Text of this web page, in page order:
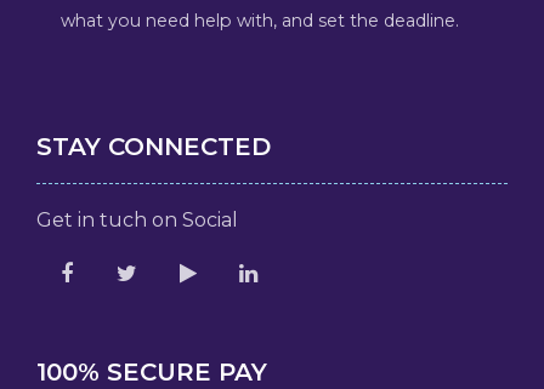
what you need help with, and set the deadline.
STAY CONNECTED
Get in tuch on Social
100% SECURE PAY